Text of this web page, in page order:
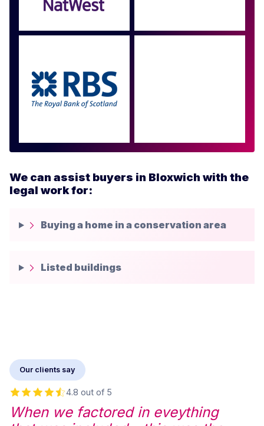
We can assist buyers in Bloxwich with the
legal work for:
Buying a home in a conservation area
Listed buildings
Our clients say
4.8 out of 5
When we factored in eveything